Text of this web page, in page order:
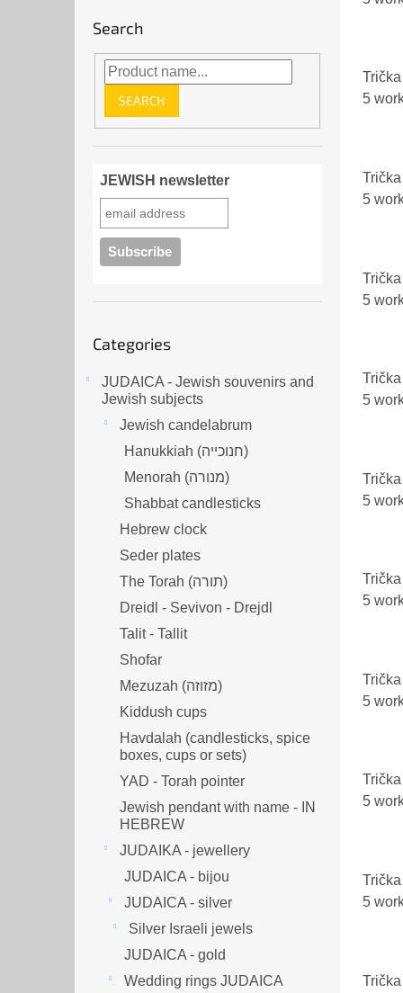
Search
SEARCH
JEWISH newsletter
categories
Categories
JUDAICA - Jewish souvenirs and
Jewish subjects
Jewish candelabrum
Hanukkiah (חנוכייה)
Menorah (מנורה‎)
Shabbat candlesticks
Hebrew clock
Seder plates
The Torah (תורה)
Dreidl - Sevivon - Drejdl
Talit - Tallit
Shofar
Mezuzah (מזוזה‎‎)
Kiddush cups
Havdalah (candlesticks, spice
boxes, cups or sets)
YAD - Torah pointer
Jewish pendant with name - IN
HEBREW
JUDAIKA - jewellery
JUDAICA - bijou
JUDAICA - silver
Silver Israeli jewels
JUDAICA - gold
Wedding rings JUDAICA
5
5
5
5
5
5
5
5
5